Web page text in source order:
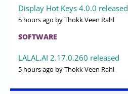
Display Hot Keys 4.0.0 released
5 hours ago by Thokk Veen Rahl
SOFTWARE
LALAL.AI 2.17.0.260 released
5 hours ago by Thokk Veen Rahl